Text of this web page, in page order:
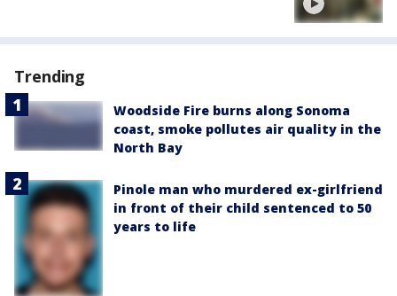
Trending
Woodside Fire burns along Sonoma
coast, smoke pollutes air quality in the
North Bay
Pinole man who murdered ex-girlfriend
in front of their child sentenced to 50
years to life